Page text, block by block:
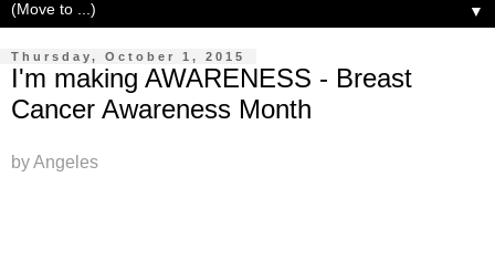
▼
Thursday, October 1, 2015
I'm making AWARENESS - Breast
Cancer Awareness Month
by Angeles